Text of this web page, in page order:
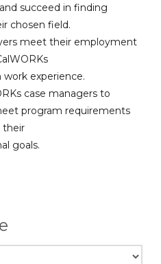
succeed in finding
chosen field.
meet their employment
experience.
case managers to
program requirements
their
goals.